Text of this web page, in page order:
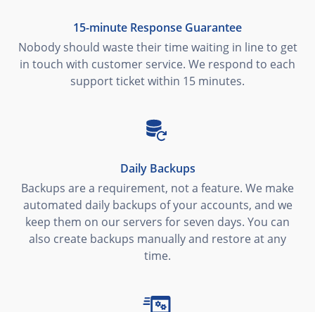
15-minute Response Guarantee
Nobody should waste their time waiting in line to get
in touch with customer service. We respond to each
support ticket within 15 minutes.
Daily Backups
Backups are a requirement, not a feature. We make
automated daily backups of your accounts, and we
keep them on our servers for seven days. You can
also create backups manually and restore at any
time.